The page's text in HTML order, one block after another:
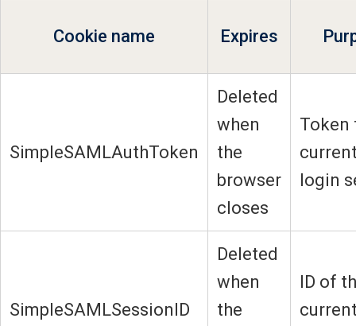
Cookie name Expires
SimpleSAMLAuthToken
Deleted
when
the
browser
closes
Token
login
SimpleSAMLSessionID
Deleted
when
the
ID of